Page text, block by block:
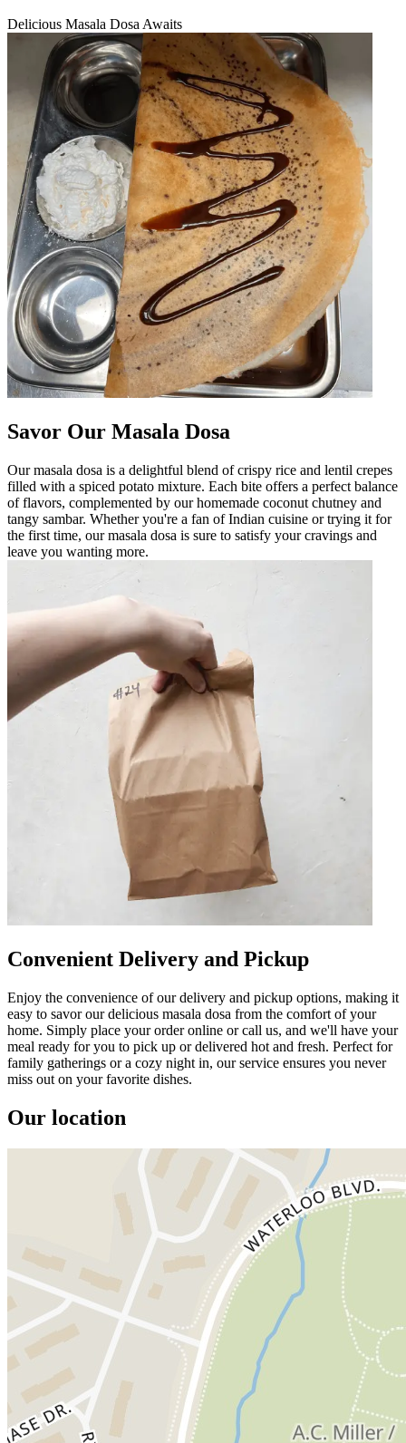
Delicious Masala Dosa Awaits
Savor Our Masala Dosa
Our masala dosa is a delightful blend of crispy rice and lentil crepes
filled with a spiced potato mixture. Each bite offers a perfect balance
of flavors, complemented by our homemade coconut chutney and
tangy sambar. Whether you're a fan of Indian cuisine or trying it for
the first time, our masala dosa is sure to satisfy your cravings and
leave you wanting more.
Convenient Delivery and Pickup
Enjoy the convenience of our delivery and pickup options, making it
easy to savor our delicious masala dosa from the comfort of your
home. Simply place your order online or call us, and we'll have your
meal ready for you to pick up or delivered hot and fresh. Perfect for
family gatherings or a cozy night in, our service ensures you never
miss out on your favorite dishes.
Our location